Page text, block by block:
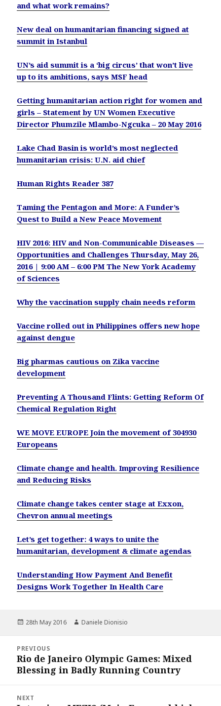
and what work remains?
New deal on humanitarian financing signed at
summit in Istanbul
UN’s aid summit is a ‘big circus’ that won’t live
up to its ambitions, says MSF head
Getting humanitarian action right for women and
girls – Statement by UN Women Executive
Director Phumzile Mlambo-Ngcuka – 20 May 2016
Lake Chad Basin is world’s most neglected
humanitarian crisis: U.N. aid chief
Human Rights Reader 387
Taming the Pentagon and More: A Funder’s
Quest to Build a New Peace Movement
HIV 2016: HIV and Non-Communicable Diseases —
Opportunities and ChallengesThursday, May 26,
2016 | 9:00 AM – 6:00 PM The New York Academy
of Sciences
Why the vaccination supply chain needs reform
Vaccine rolled out in Philippines offers new hope
against dengue
Big pharmas cautious on Zika vaccine
development
Preventing A Thousand Flints: Getting Reform Of
Chemical Regulation Right
WE MOVE EUROPE Join the movement of 304930
Europeans
Climate change and health. Improving Resilience
and Reducing Risks
Climate change takes center stage at Exxon,
Chevron annual meetings
Let’s get together: 4 ways to unite the
humanitarian, development & climate agendas
Understanding How Payment And Benefit
Designs Work Together In Health Care
Posted
28th May 2016 Author
Daniele Dionisio
navigation
PREVIOUS
Previous
post:
Rio de Janeiro Olympic Games: Mixed
Blessing in Badly Running Country
NEXT